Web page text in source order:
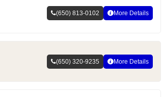
(650) 813-0102 More Details
(650) 320-9235 More Details